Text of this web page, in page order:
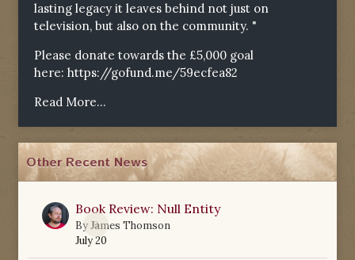
lasting legacy it leaves behind not just on
television, but also on the community. "
Please donate towards the £5,000 goal
here: https://gofund.me/59ecfea82
Read More...
Other Recent News
0
Book Review: Null Entity
ByJames Thomson
July 20